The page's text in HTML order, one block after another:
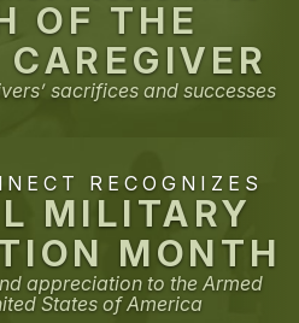
OF THE
sacrifices and successes
RECOGNIZES
MILITARY
MONTH
appreciation to the Armed
States of America